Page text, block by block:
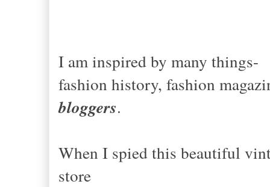
I am inspired by many things-
fashion history, fashion
bloggers.
When I spied this beautiful
store